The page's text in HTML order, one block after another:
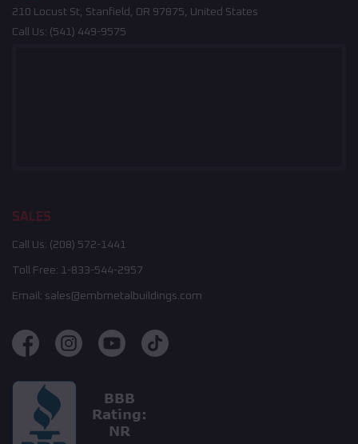
210 Locust St, Stanfield, OR 97875, United States
Call Us: (541) 449-9575
SALES
Call Us: (208) 572-1441
Toll Free: 1-833-544-2957
Email: sales@embmetalbuildings.com